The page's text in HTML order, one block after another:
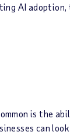
AI
is the
can